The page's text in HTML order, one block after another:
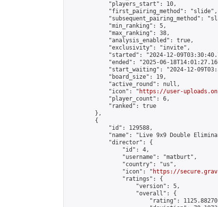
            "players_start": 10,
            "first_pairing_method": "slide",
"subsequent_pairing_method":
            "min_ranking": 5,
            "max_ranking": 38,
            "analysis_enabled": true,
            "exclusivity": "invite",
"started": "2024-12-
"ended": "2025-06-
"start_waiting": "2024-12-
            "board_size": 19,
            "active_round": null,
            "icon": "
https://user-
            "player_count": 6,
            "ranked": true
        },
        {
            "id": 129588,
"name": "Live 9x9 Double
            "director": {
                "id": 4,
                "username": "matburt",
                "country": "us",
                "icon": "
https://
                "ratings": {
                    "version": 5,
                    "overall": {
"rating":